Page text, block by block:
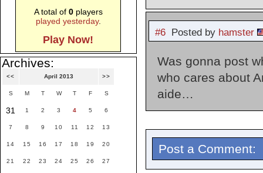
#6Posted by hamster
Was gonna post
who cares about
aide…
Post a Comment:
A total of 0players
played yesterday.
Play Now!
Archives:
<< April 2013 >>
S M T W T F S
31 1 2 3 4 5 6
7 8 9 10 11 12 13
14 15 16 17 18 19 20
21 22 23 24 25 26 27